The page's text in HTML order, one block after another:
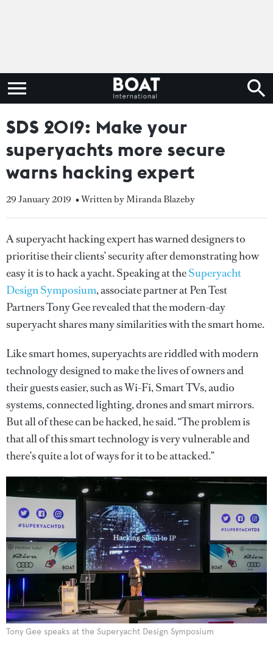
SDS 2019: Make your
superyachts more secure
warns hacking expert
29 January 2019 • Written by Miranda Blazeby
A superyacht hacking expert has warned designers to
prioritise their clients’ security after demonstrating how
easy it is to hack a yacht. Speaking at theSuperyacht
Design Symposium, associate partner at Pen Test
Partners Tony Gee revealed that the modern-day
superyacht shares many similarities with the smart home.
Like smart homes, superyachts are riddled with modern
technology designed to make the lives of owners and
their guests easier, such as Wi-Fi, Smart TVs, audio
systems, connected lighting, drones and smart mirrors.
But all of these can be hacked, he said. “The problem is
that all of this smart technology is very vulnerable and
there’s quite a lot of ways for it to be attacked.”
Tony Gee speaks at the Superyacht Design Symposium